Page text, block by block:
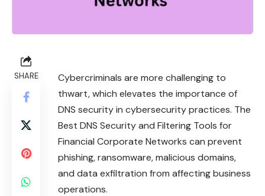
SHARE
Cybercriminals are more challenging to
thwart, which elevates the importance of
DNS security in cybersecurity practices. The
Best DNS Security and Filtering Tools for
Financial Corporate Networks can prevent
phishing, ransomware, malicious domains,
and data exfiltration from affecting business
operations.